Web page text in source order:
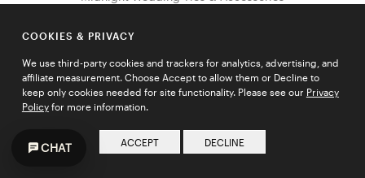
Olive Wedding Ties & Accessories
Morning Glory Wedding Ties & Accessories
Plum Wedding Ties & Accessories
Marine Wedding Ties & Accessories
Petal Wedding Ties & Accessories
Truffle Wedding Ties & Accessories
COOKIES & PRIVACY
We use third-party cookies and trackers for analytics, advertising, and
affiliate measurement. Choose Accept to allow them or Decline to
keep only cookies needed for site functionality. Please see our Privacy
Policyfor more information.
ACCEPT DECLINE
CHAT